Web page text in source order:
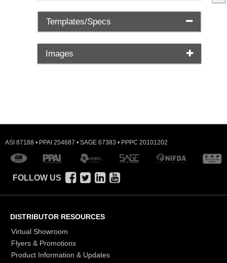
Templates/Specs
Images
ASI 87188 • PPAI 254687 • SAGE 67383 • PPPC 20101202
FOLLOW US
DISTRIBUTOR RESOURCES
Virtual Showroom
Flyers & Promotions
Product Information & Updates